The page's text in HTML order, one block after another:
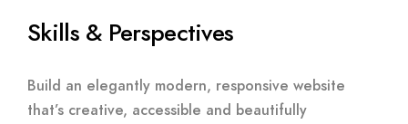
Skills & Perspectives
Build an elegantly modern, responsive website
that’s creative, accessible and beautifully